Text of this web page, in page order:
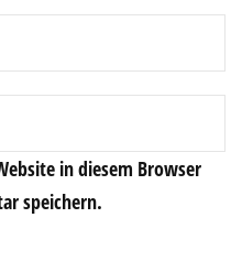
in diesem Browser
speichern.